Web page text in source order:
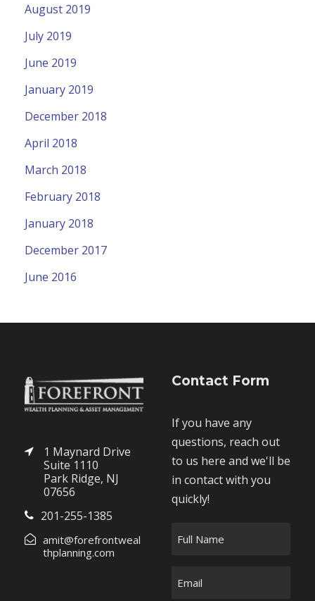
August 2019
July 2019
June 2019
January 2019
December 2018
April 2018
March 2018
February 2018
January 2018
December 2017
June 2016
1 Maynard Drive
Suite 1110
Park Ridge, NJ
07656
201-255-1385
amit@forefrontweal
thplanning.com
Contact Form
If you have any
questions, reach out
to us here and we'll be
in contact with you
quickly!